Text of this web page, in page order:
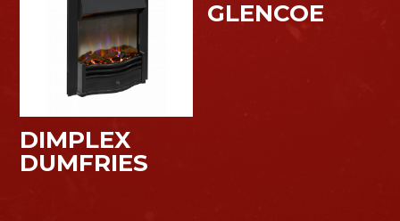
DIMPLEX
DUMFRIES
GLENCOE